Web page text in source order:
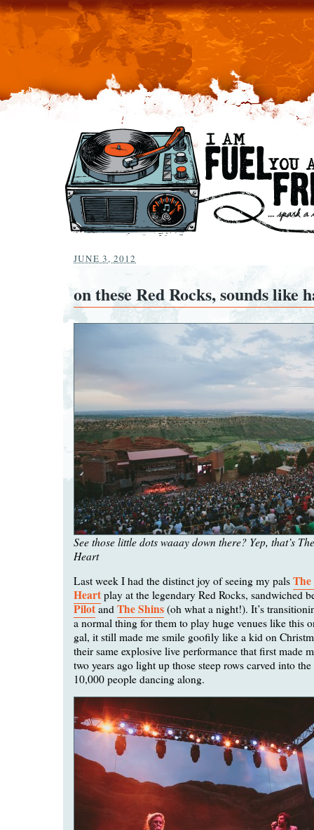
JUNE 3, 2012
on these Red Rocks, sounds like
See those little dots waaay down there? Yep, that’s
Heart
Last week I had the distinct joy of seeing my pals
Heart play at the legendary Red Rocks, sandwiched
Pilotand The Shins (oh what a night!). It’s
a normal thing for them to play huge venues like this
gal, it still made me smile goofily like a kid on
their same explosive live performance that first made
two years ago light up those steep rows carved into
10,000 people dancing along.